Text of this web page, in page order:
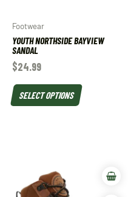
Footwear
YOUTH NORTHSIDE BAYVIEW
SANDAL
$24.99
SELECT OPTIONS